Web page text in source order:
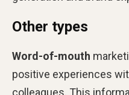
Other types
Word-of-mouth
positive experiences
colleagues. This